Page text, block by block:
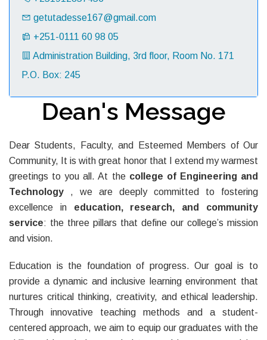
getutadesse167@gmail.com
+251-0111 60 98 05
Administration Building, 3rd floor, Room No. 171
P.O. Box: 245
Dean's Message
Dear Students, Faculty, and Esteemed Members of Our
Community, It is with great honor that I extend my warmest
greetings to you all. At the college of Engineering and
Technology , we are deeply committed to fostering
excellence in education, research, and community
service: the three pillars that define our college’s mission
and vision.
Education is the foundation of progress. Our goal is to
provide a dynamic and inclusive learning environment that
nurtures critical thinking, creativity, and ethical leadership.
Through innovative teaching methods and a student-
centered approach, we aim to equip our graduates with the